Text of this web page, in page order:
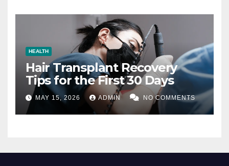
HEALTH
Hair Transplant Recovery
Tips for the First 30 Days
MAY 15, 2026 ADMIN NO COMMENTS